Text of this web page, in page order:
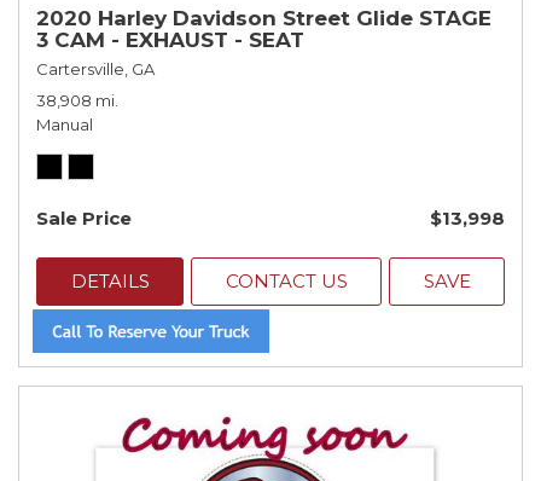
2020 Harley Davidson Street Glide STAGE
3 CAM - EXHAUST - SEAT
Cartersville, GA
38,908 mi.
Manual
Sale Price $13,998
DETAILS CONTACT US SAVE